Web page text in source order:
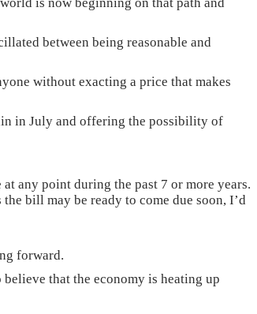
between being reasonable and
without exacting a price that makes
in July and offering the possibility of
any point during the past 7 or more years.
bill may be ready to come due soon, I’d
forward.
that the economy is heating up